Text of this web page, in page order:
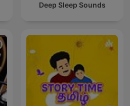
Deep Sleep Sounds